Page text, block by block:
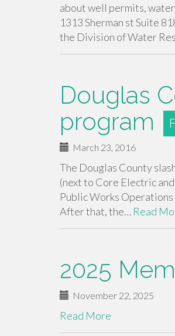
about well permits,
1313 Sherman st Suite
the Division of Water
Douglas
program
March 23, 2016
The Douglas County
(next to Core Electric
Public Works
After that, the… Read
2025
November 22, 2025
Read More